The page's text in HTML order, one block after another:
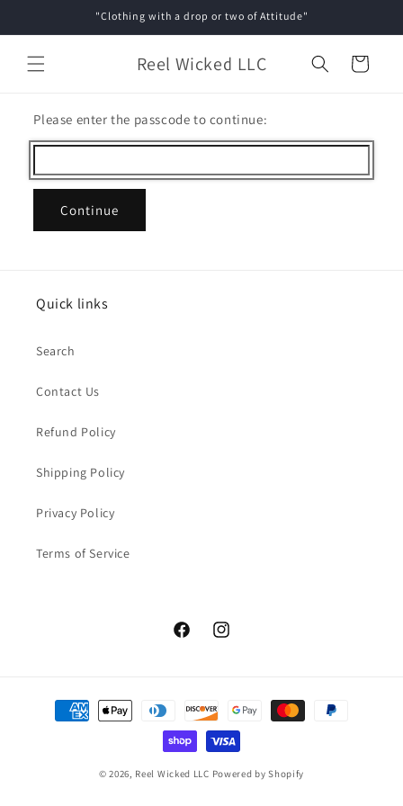
"Clothing with a drop or two of Attitude"
Reel Wicked LLC Cart
Please enter the passcode to continue:
Continue
Quick links
Search
Contact Us
Refund Policy
Shipping Policy
Privacy Policy
Terms of Service
FacebookInstagram
Payment
methods
© 2026, Reel Wicked LLC Powered by Shopify